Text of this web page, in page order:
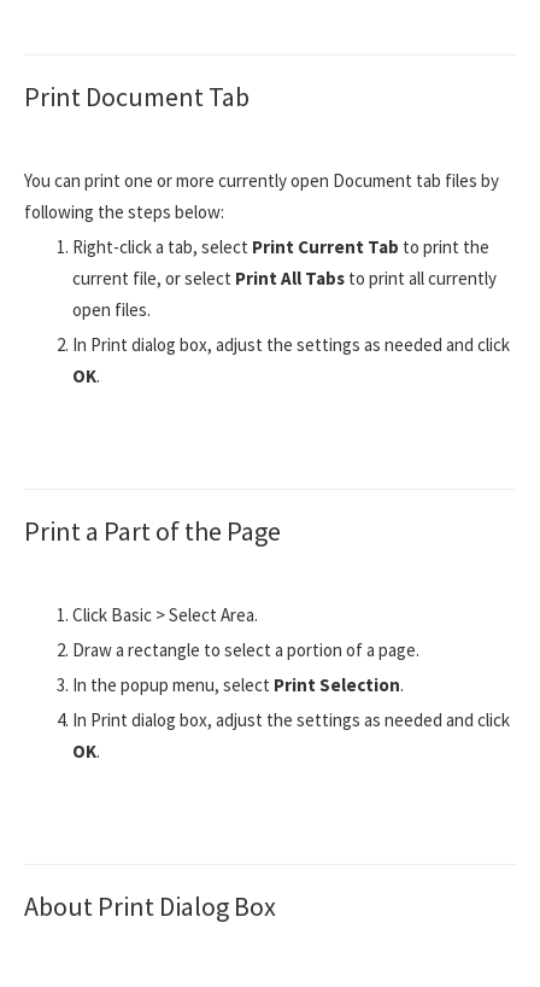
Print Document Tab
You can print one or more currently open Document tab files by
following the steps below:
Right-click a tab, select Print Current Tab to print the
current file, or select Print All Tabs to print all currently
open files.
In Print dialog box, adjust the settings as needed and click
OK.
Print a Part of the Page
Click Basic > Select Area.
Draw a rectangle to select a portion of a page.
In the popup menu, select Print Selection.
In Print dialog box, adjust the settings as needed and click
OK.
About Print Dialog Box